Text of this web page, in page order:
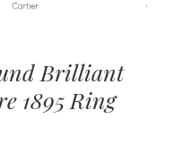
Brilliant
1895 Ring